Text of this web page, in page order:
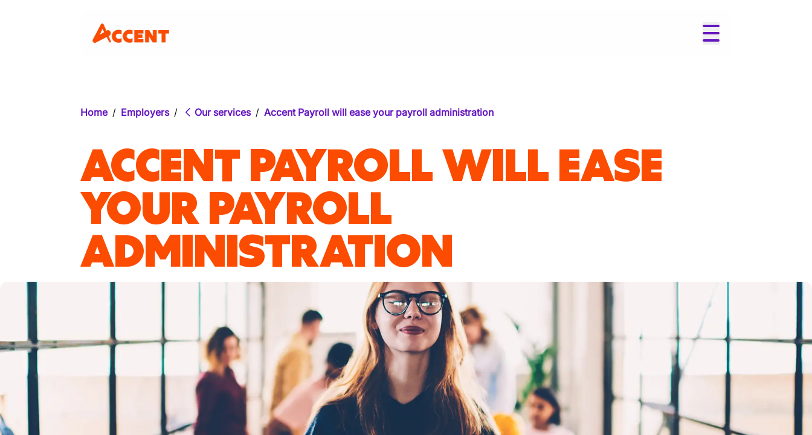
Home / Employers / Our services / Accent Payroll will ease your payroll administration
ACCENT PAYROLL WILL EASE
YOUR PAYROLL
ADMINISTRATION